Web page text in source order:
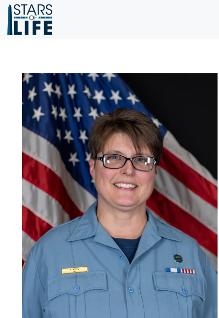
Skip to main content